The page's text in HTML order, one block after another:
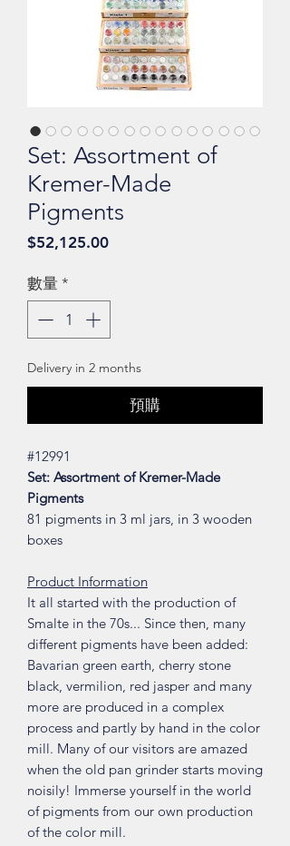
Set: Assortment of
Kremer-Made
Pigments
$52,125.00價
數量 *
Delivery in 2 months
預購
#12991
Set: Assortment of Kremer-Made
Pigments
81 pigments in 3 ml jars, in 3 wooden
boxes
Product Information
It all started with the production of
Smalte in the 70s... Since then, many
different pigments have been added:
Bavarian green earth, cherry stone
black, vermilion, red jasper and many
more are produced in a complex
process and partly by hand in the color
mill. Many of our visitors are amazed
when the old pan grinder starts moving
noisily! Immerse yourself in the world
of pigments from our own production
of the color mill.